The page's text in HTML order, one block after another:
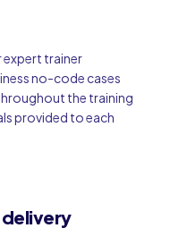
expert trainer
no-code cases
the training
provided to each